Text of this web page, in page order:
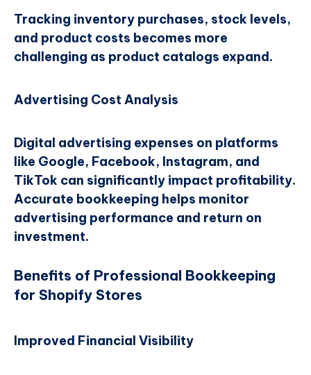
Tracking inventory purchases, stock levels,
and product costs becomes more
challenging as product catalogs expand.
Advertising Cost Analysis
Digital advertising expenses on platforms
like Google, Facebook, Instagram, and
TikTok can significantly impact profitability.
Accurate bookkeeping helps monitor
advertising performance and return on
investment.
Benefits of Professional Bookkeeping
for Shopify Stores
Improved Financial Visibility